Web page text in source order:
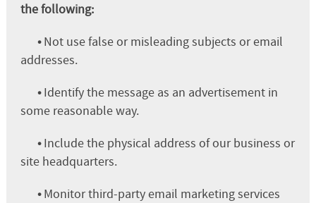
the following:
•Not use false or misleading subjects or email
addresses.
•Identify the message as an advertisement in
some reasonable way.
•Include the physical address of our business or
site headquarters.
•Monitor third-party email marketing services